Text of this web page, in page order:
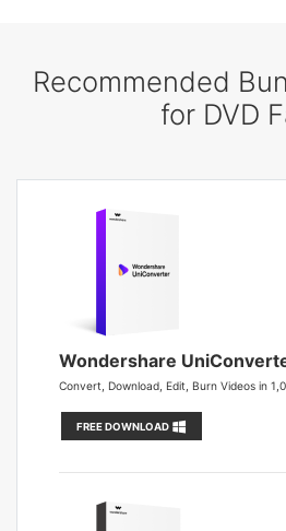
Recommended
for DVD
Wondershare
Convert, Download, Edit, Burn Videos in
FREE DOWNLOAD